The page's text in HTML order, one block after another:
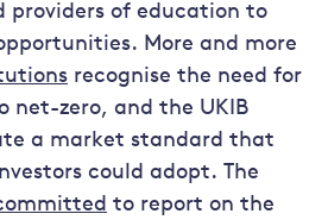
providers of education to
More and more
recognise the need for
net-zero, and the UKIB
a market standard that
could adopt. The
to report on the